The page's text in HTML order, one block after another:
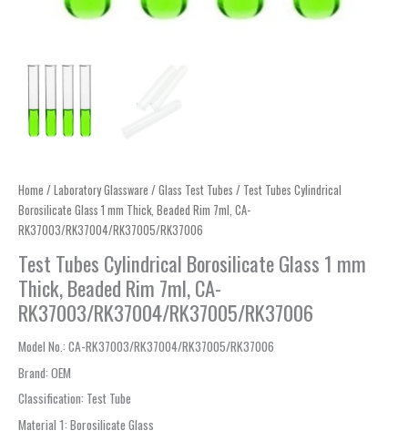
Home / Laboratory Glassware / Glass Test Tubes / Test Tubes Cylindrical
Borosilicate Glass 1 mm Thick, Beaded Rim 7ml, CA-
RK37003/RK37004/RK37005/RK37006
Test Tubes Cylindrical Borosilicate Glass 1 mm
Thick, Beaded Rim 7ml, CA-
RK37003/RK37004/RK37005/RK37006
Model No. : CA-RK37003/RK37004/RK37005/RK37006
Brand: OEM
Classification: Test Tube
Material 1: Borosilicate Glass